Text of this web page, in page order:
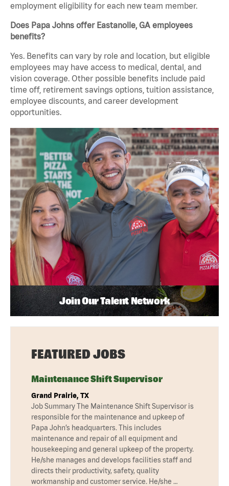
employment eligibility for each new team member.
Does Papa Johns offer Eastanolle, GA employees
benefits?
Yes. Benefits can vary by role and location, but eligible
employees may have access to medical, dental, and
vision coverage. Other possible benefits include paid
time off, retirement savings options, tuition assistance,
employee discounts, and career development
opportunities.
Join Our Talent Network
FEATURED JOBS
Maintenance Shift Supervisor
Grand Prairie, TX
Job Summary The Maintenance Shift Supervisor is
responsible for the maintenance and upkeep of
Papa John’s headquarters. This includes
maintenance and repair of all equipment and
housekeeping and general upkeep of the property.
He/she manages and develops facilities staff and
directs their productivity, safety, quality
workmanship and customer service. He/she …